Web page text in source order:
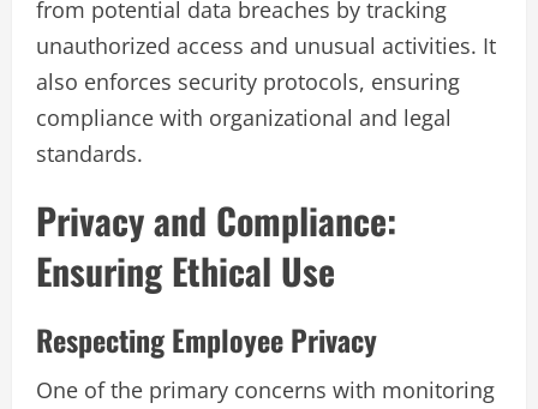
from potential data breaches by tracking
unauthorized access and unusual activities. It
also enforces security protocols, ensuring
compliance with organizational and legal
standards.
Privacy and Compliance:
Ensuring Ethical Use
Respecting Employee Privacy
One of the primary concerns with monitoring